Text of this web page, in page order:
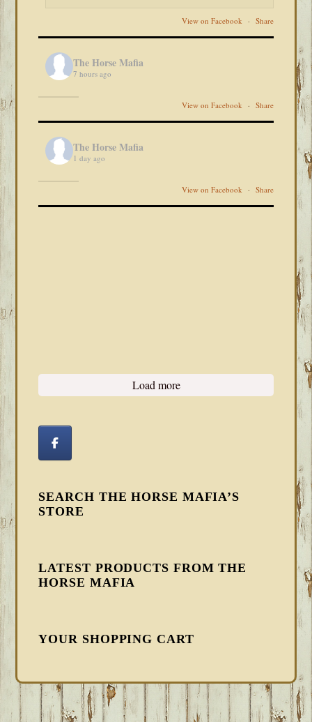
View on Facebook · Share
The Horse Mafia
7 hours ago
View on Facebook · Share
The Horse Mafia
1 day ago
View on Facebook · Share
Load more
SEARCH THE HORSE MAFIA’S
STORE
LATEST PRODUCTS FROM THE
HORSE MAFIA
YOUR SHOPPING CART